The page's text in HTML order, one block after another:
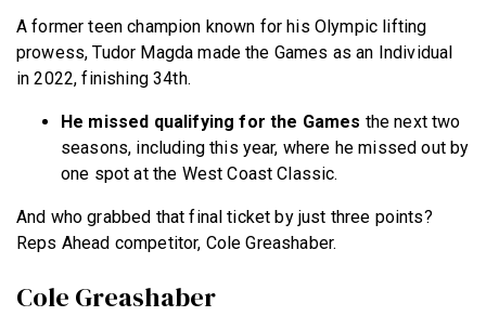
A former teen champion known for his Olympic lifting
prowess, Tudor Magda made the Games as an Individual
in 2022, finishing 34th.
He missed qualifying for the Games the next two
seasons, including this year, where he missed out by
one spot at the West Coast Classic.
And who grabbed that final ticket by just three points?
Reps Ahead competitor, Cole Greashaber.
Cole Greashaber